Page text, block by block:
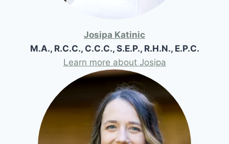
Josipa Katinic
M.A., R.C.C., C.C.C., S.E.P., R.H.N., E.P.C.
Learn more about Josipa